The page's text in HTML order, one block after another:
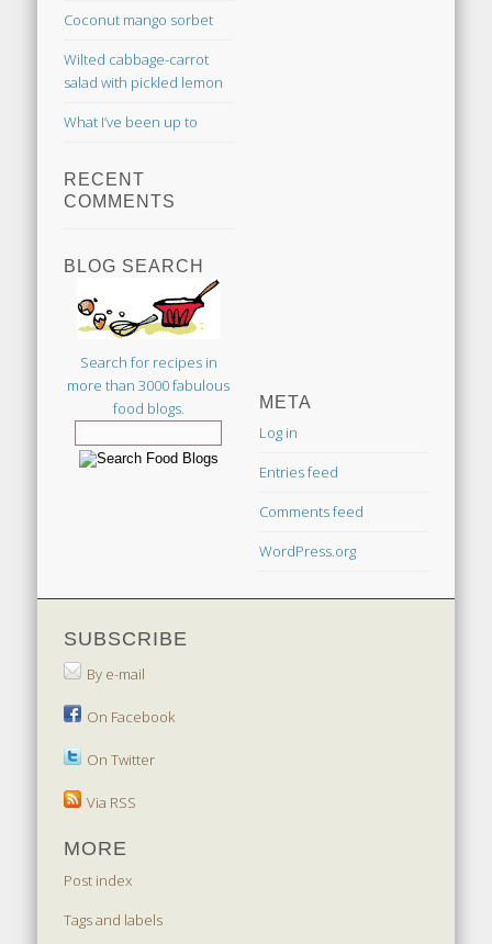
Coconut mango sorbet
Wilted cabbage-carrot
salad with pickled lemon
What I’ve been up to
RECENT
COMMENTS
BLOG SEARCH
Search for recipes in
more than 3000 fabulous
food blogs.
META
Log in
Entries feed
Comments feed
WordPress.org
SUBSCRIBE
By e-mail
On Facebook
On Twitter
Via RSS
MORE
Post index
Tags and labels